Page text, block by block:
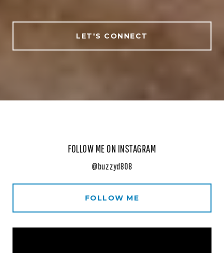
LET'S CONNECT
FOLLOW ME ON INSTAGRAM
@buzzyd808
FOLLOW ME